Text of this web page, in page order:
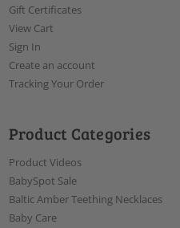
Gift Certificates
View Cart
Sign In
Create an account
Tracking Your Order
Product Categories
Product Videos
BabySpot Sale
Baltic Amber Teething Necklaces
Baby Care